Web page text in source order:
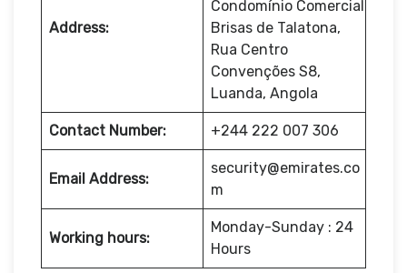
Address:
Condomínio Comercial
Brisas de Talatona,
Rua Centro
Convenções S8,
Luanda, Angola
Contact Number: +244 222 007 306
Email Address:
security@emirates.co
m
Working hours:
Monday-Sunday : 24
Hours